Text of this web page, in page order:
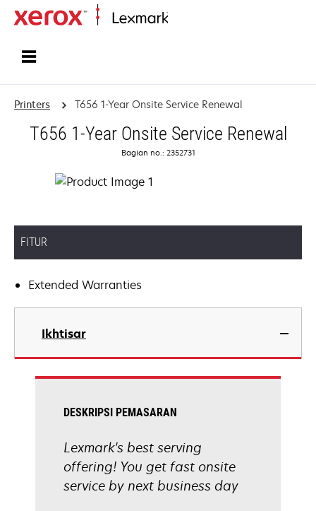
Printers T656 1-Year Onsite Service Renewal
T656 1-Year Onsite Service Renewal
Bagian no.: 2352731
FITUR
Extended Warranties
Ikhtisar
DESKRIPSI PEMASARAN
Lexmark's best serving
offering! You get fast onsite
service by next business day